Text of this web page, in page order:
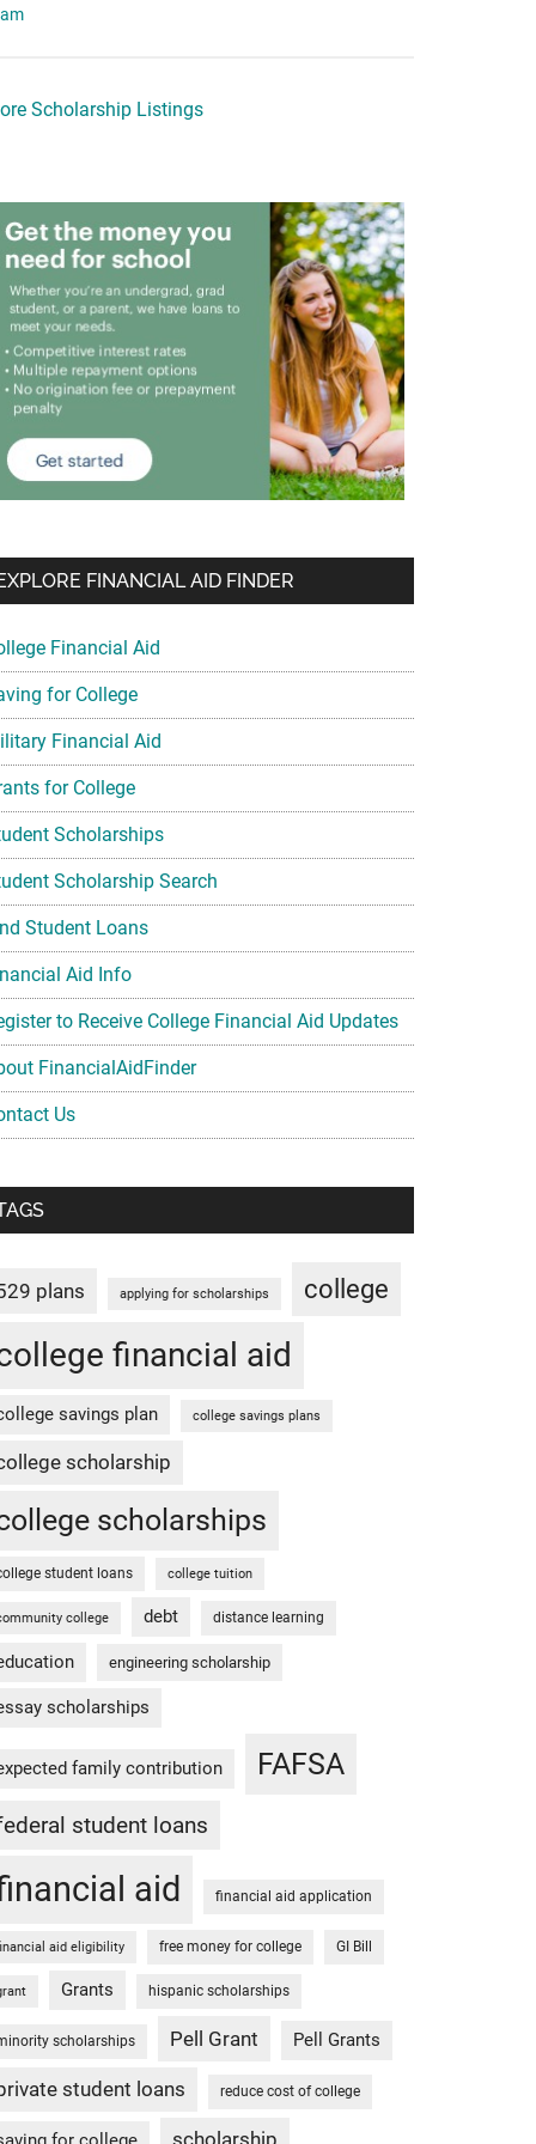
Scholarship Listings
FINANCIAL AID FINDER
Financial Aid
for College
Financial Aid
for College
Scholarships
Scholarship Search
Student Loans
Aid Info
to Receive College Financial Aid Updates
FinancialAidFinder
Us
plans applying for scholarships college
financial aid
savings plan college savings plans
scholarship
scholarships
student loans college tuition
college debt distance learning
engineering scholarship
scholarships
family contribution FAFSA
student loans
aid financial aid application
aid eligibility free money for college GI Bill
Grants hispanic scholarships
scholarships Pell Grant Pell Grants
student loans reduce cost of college
scholarship